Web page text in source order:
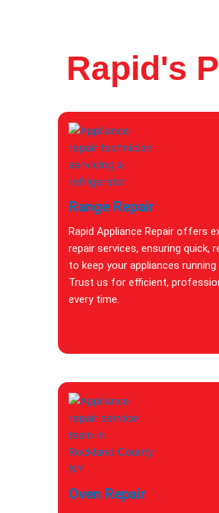
Rapid's
Range Repair
Rapid Appliance Repair offers
repair services, ensuring quick,
to keep your appliances
Trust us for efficient,
every time.
Oven Repair